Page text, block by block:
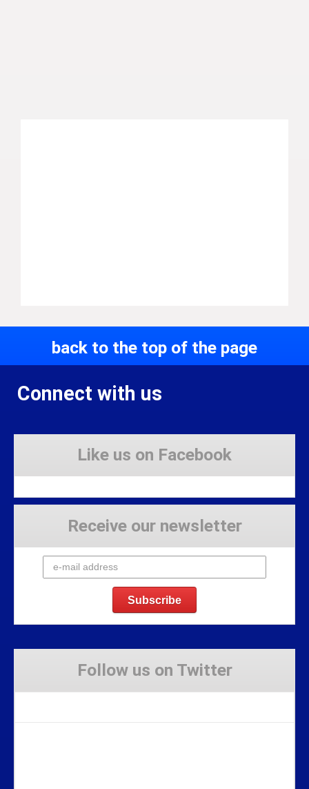
back to the top of the page
Connect with us
Like us on Facebook
Receive our newsletter
Follow us on Twitter